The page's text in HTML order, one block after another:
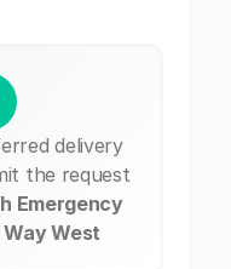
delivery
the request
Emergency
West